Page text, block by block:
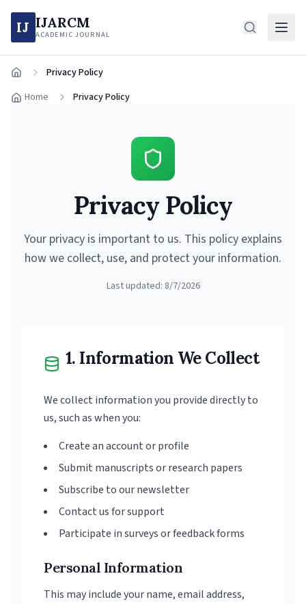
IJ IJARCM
ACADEMIC JOURNAL
Home
Privacy Policy
Home
Privacy Policy
Privacy Policy
Your privacy is important to us. This policy explains
how we collect, use, and protect your information.
Last updated: 8/7/2026
1. Information We Collect
We collect information you provide directly to
us, such as when you:
Create an account or profile
Submit manuscripts or research papers
Subscribe to our newsletter
Contact us for support
Participate in surveys or feedback forms
Personal Information
This may include your name, email address,